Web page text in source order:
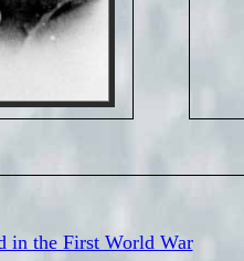
in the First World War